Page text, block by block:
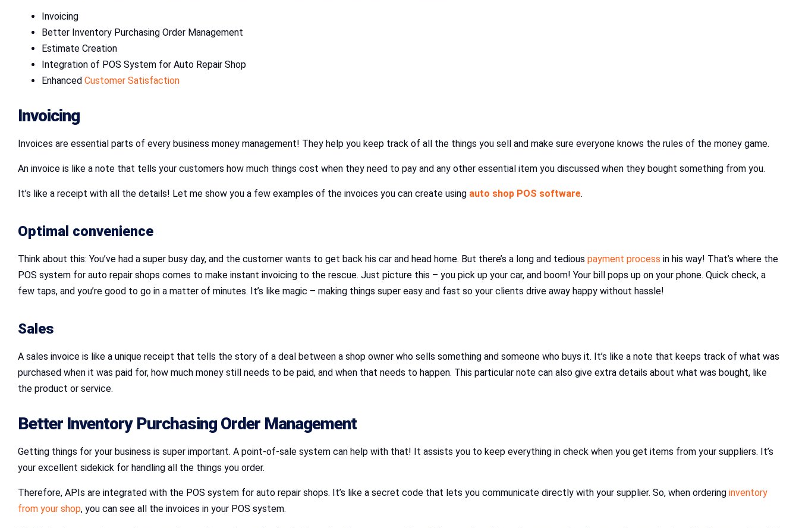
Invoicing
Better Inventory Purchasing Order Management
Estimate Creation
Integration of POS System for Auto Repair Shop
Enhanced Customer Satisfaction
Invoicing
Invoices are essential parts of every business money management! They help you keep track of all the things you sell and make sure everyone knows the rules of the money game.
An invoice is like a note that tells your customers how much things cost when they need to pay and any other essential item you discussed when they bought something from you.
It’s like a receipt with all the details! Let me show you a few examples of the invoices you can create using auto shop POS software.
Optimal convenience
Think about this: You’ve had a super busy day, and the customer wants to get back his car and head home. But there’s a long and tedious payment process in his way! That’s where the
POS system for auto repair shops comes to make instant invoicing to the rescue. Just picture this – you pick up your car, and boom! Your bill pops up on your phone. Quick check, a
few taps, and you’re good to go in a matter of minutes. It’s like magic – making things super easy and fast so your clients drive away happy without hassle!
Sales
A sales invoice is like a unique receipt that tells the story of a deal between a shop owner who sells something and someone who buys it. It’s like a note that keeps track of what was
purchased when it was paid for, how much money still needs to be paid, and when that needs to happen. This particular note can also give extra details about what was bought, like
the product or service.
Better Inventory Purchasing Order Management
Getting things for your business is super important. A point-of-sale system can help with that! It assists you to keep everything in check when you get items from your suppliers. It’s
your excellent sidekick for handling all the things you order.
Therefore, APIs are integrated with the POS system for auto repair shops. It’s like a secret code that lets you communicate directly with your supplier. So, when ordering inventory
from your shop, you can see all the invoices in your POS system.